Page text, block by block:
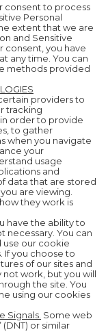
consent to process
Personal
extent that we are
and Sensitive
consent, you have
any time. You can
methods provided
providers to
tracking
order to provide
to gather
when you navigate
your
usage
and
data that are stored
are viewing.
they work is
have the ability to
necessary. You can
use our cookie
you choose to
of our sites and
work, but you will
the site. You
using our cookies
Signals. Some web
or similar